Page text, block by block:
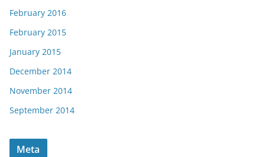
February 2016
February 2015
January 2015
December 2014
November 2014
September 2014
Meta